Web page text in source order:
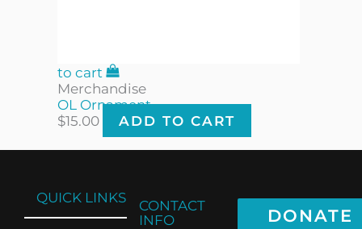
to cart
Merchandise
OL Ornament
$15.00 ADD TO CART
QUICK LINKS
CONTACT
INFO
DONATE